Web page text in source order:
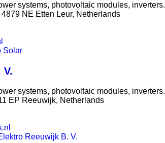
systems, photovoltaic modules, inverters.
NE Etten Leur, Netherlands
Solar
V.
systems, photovoltaic modules, inverters.
EP Reeuwijk, Netherlands
Reeuwijk B. V.